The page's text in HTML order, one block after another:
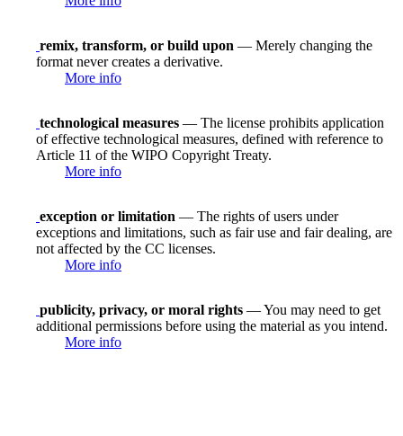
remix, transform, or build upon — Merely changing the
format never creates a derivative.
More info
technological measures — The license prohibits application
of effective technological measures, defined with reference to
Article 11 of the WIPO Copyright Treaty.
More info
exception or limitation — The rights of users under
exceptions and limitations, such as fair use and fair dealing, are
not affected by the CC licenses.
More info
publicity, privacy, or moral rights — You may need to get
additional permissions before using the material as you intend.
More info